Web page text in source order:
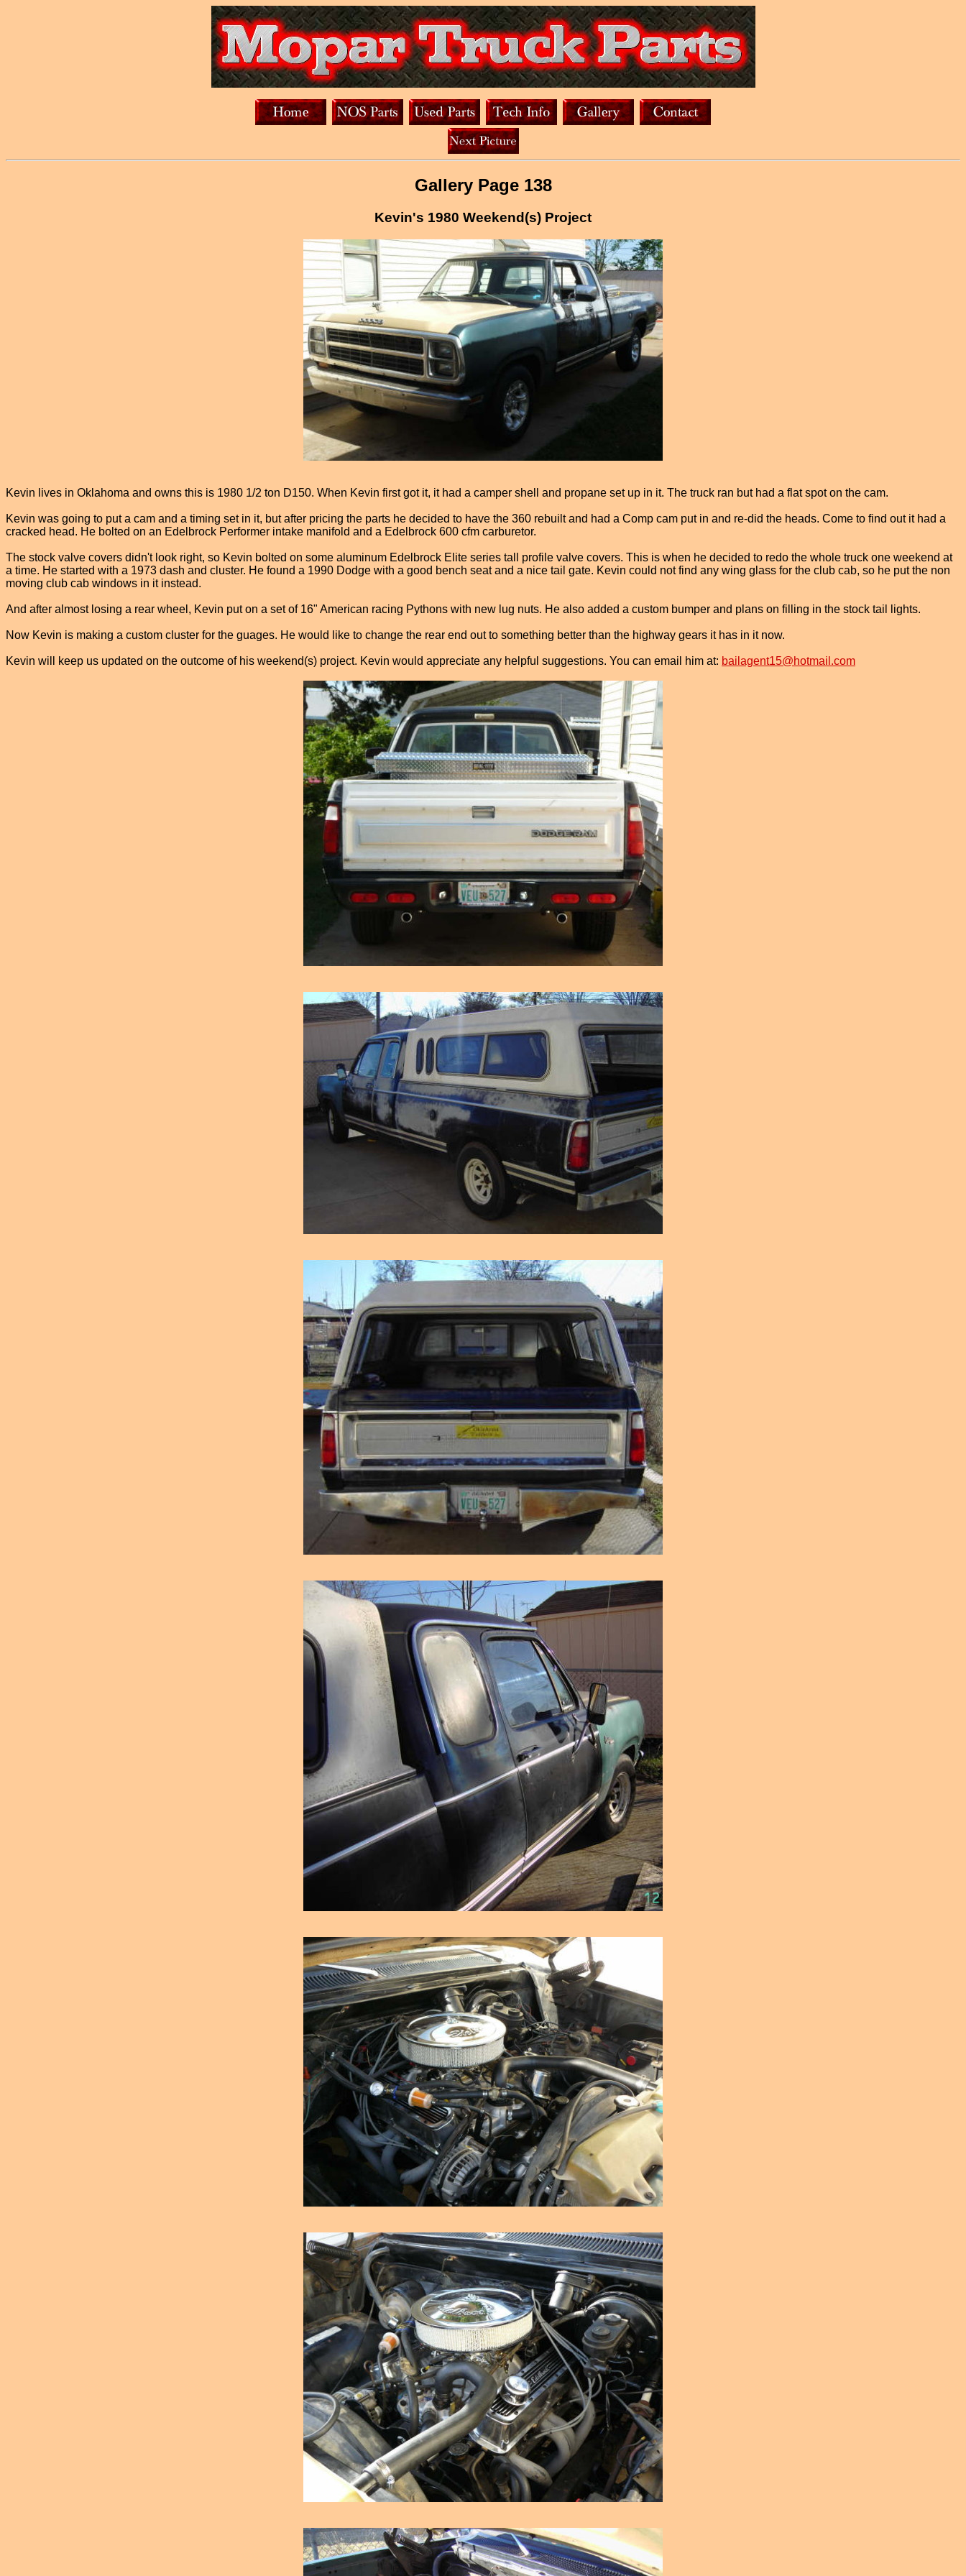
Gallery Page 138
Kevin's 1980 Weekend(s) Project
Kevin lives in Oklahoma and owns this is 1980 1/2 ton D150. When Kevin first got it, it had a camper shell and propane set up in it. The truck ran but had a flat spot on the cam.
Kevin was going to put a cam and a timing set in it, but after pricing the parts he decided to have the 360 rebuilt and had a Comp cam put in and re-did the heads. Come to find out it had a
cracked head. He bolted on an Edelbrock Performer intake manifold and a Edelbrock 600 cfm carburetor.
The stock valve covers didn't look right, so Kevin bolted on some aluminum Edelbrock Elite series tall profile valve covers. This is when he decided to redo the whole truck one weekend at
a time. He started with a 1973 dash and cluster. He found a 1990 Dodge with a good bench seat and a nice tail gate. Kevin could not find any wing glass for the club cab, so he put the non
moving club cab windows in it instead.
And after almost losing a rear wheel, Kevin put on a set of 16" American racing Pythons with new lug nuts. He also added a custom bumper and plans on filling in the stock tail lights.
Now Kevin is making a custom cluster for the guages. He would like to change the rear end out to something better than the highway gears it has in it now.
Kevin will keep us updated on the outcome of his weekend(s) project. Kevin would appreciate any helpful suggestions. You can email him at: bailagent15@hotmail.com